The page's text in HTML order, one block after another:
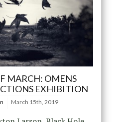
MARCH: OMENS
EXHIBITION
March 15th, 2019